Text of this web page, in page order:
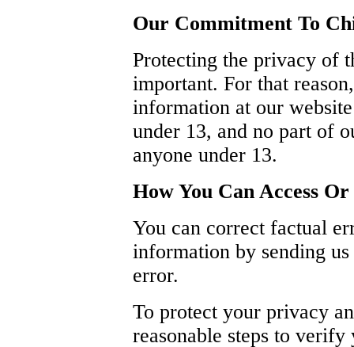
Our Commitment To
Protecting the privacy of
important. For that
information at our
under 13, and no part of
anyone under 13.
How You Can Access
You can correct factual
information by sending
error.
To protect your privacy
reasonable steps to